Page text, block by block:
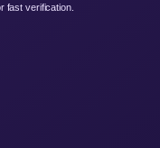
fast verification.